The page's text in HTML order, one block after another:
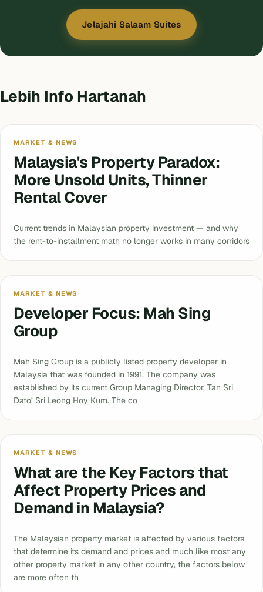
Jelajahi Salaam Suites
Lebih Info Hartanah
MARKET & NEWS
Malaysia's Property Paradox:
More Unsold Units, Thinner
Rental Cover
Current trends in Malaysian property investment — and why
the rent-to-installment math no longer works in many corridors
MARKET & NEWS
Developer Focus: Mah Sing
Group
Mah Sing Group is a publicly listed property developer in
Malaysia that was founded in 1991. The company was
established by its current Group Managing Director, Tan Sri
Dato’ Sri Leong Hoy Kum. The co
MARKET & NEWS
What are the Key Factors that
Affect Property Prices and
Demand in Malaysia?
The Malaysian property market is affected by various factors
that determine its demand and prices and much like most any
other property market in any other country, the factors below
are more often th